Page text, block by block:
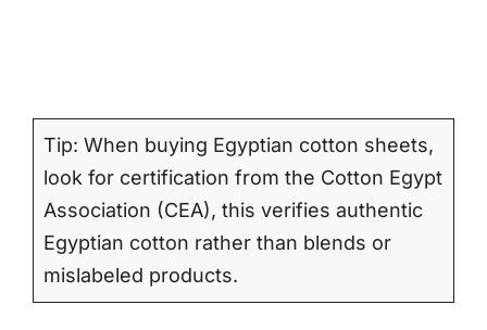
Tip: When buying Egyptian cotton sheets,
look for certification from the Cotton Egypt
Association (CEA), this verifies authentic
Egyptian cotton rather than blends or
mislabeled products.